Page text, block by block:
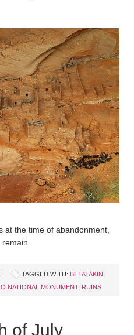
at the time of abandonment,
TAGGED WITH: BETATAKIN
NATIONAL MONUMENT, RUINS
of July